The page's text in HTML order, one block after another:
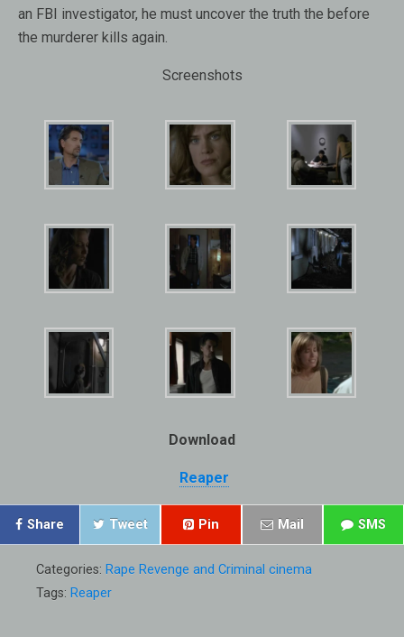
an FBI investigator, he must uncover the truth the before
the murderer kills again.
Screenshots
Download
Reaper
Share Tweet Pin Mail SMS
Categories: Rape Revenge and Criminal cinema
Tags: Reaper